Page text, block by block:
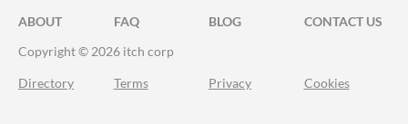
ABOUT FAQ BLOG
CONTACT US
Copyright © 2026 itch corp
Directory Terms Privacy Cookies